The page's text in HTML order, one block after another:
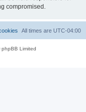
compromised.
All times are UTC-04:00
Limited